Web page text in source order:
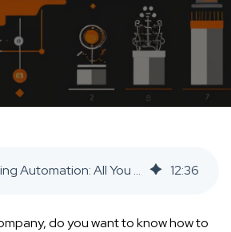
SaaS Marketing Automation: All You Need to Know - SaaS Inbound Marketing Agency 12:36
do you want to know how to